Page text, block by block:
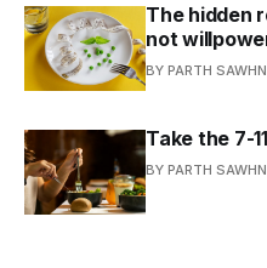
The hidden
not
BY PARTH
Take the 7-
BY PARTH